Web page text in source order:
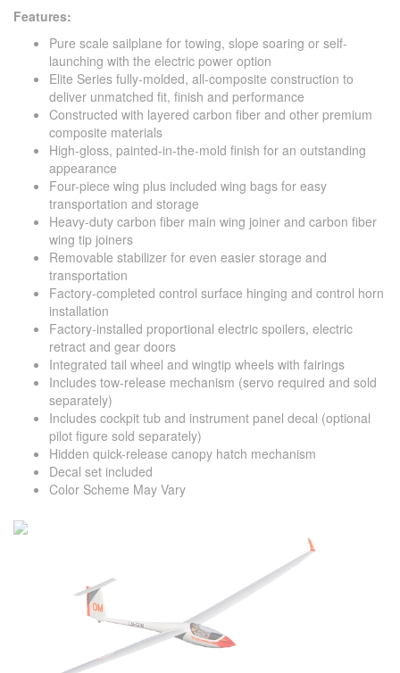
Features:
Pure scale sailplane for towing, slope soaring or self-
launching with the electric power option
Elite Series fully-molded, all-composite construction to
deliver unmatched fit, finish and performance
Constructed with layered carbon fiber and other premium
composite materials
High-gloss, painted-in-the-mold finish for an outstanding
appearance
Four-piece wing plus included wing bags for easy
transportation and storage
Heavy-duty carbon fiber main wing joiner and carbon fiber
wing tip joiners
Removable stabilizer for even easier storage and
transportation
Factory-completed control surface hinging and control horn
installation
Factory-installed proportional electric spoilers, electric
retract and gear doors
Integrated tail wheel and wingtip wheels with fairings
Includes tow-release mechanism (servo required and sold
separately)
Includes cockpit tub and instrument panel decal (optional
pilot figure sold separately)
Hidden quick-release canopy hatch mechanism
Decal set included
Color Scheme May Vary